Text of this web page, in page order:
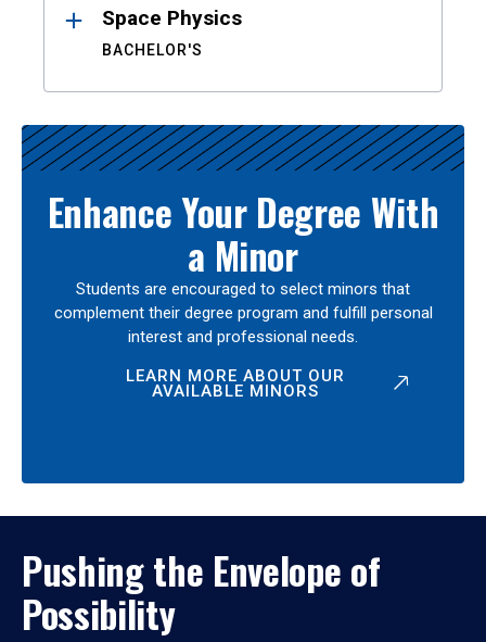
Space Physics
BACHELOR'S
Enhance Your Degree With
a Minor
Students are encouraged to select minors that
complement their degree program and fulfill personal
interest and professional needs.
LEARN MORE ABOUT OUR
AVAILABLE MINORS
Pushing the Envelope of
Possibility